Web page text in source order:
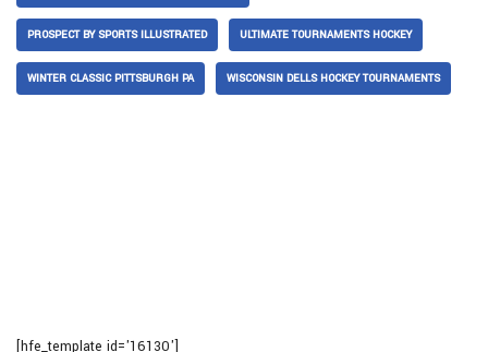
PROSPECT BY SPORTS ILLUSTRATED ULTIMATE TOURNAMENTS HOCKEY
WINTER CLASSIC PITTSBURGH PA WISCONSIN DELLS HOCKEY TOURNAMENTS
[hfe_template id='16130']